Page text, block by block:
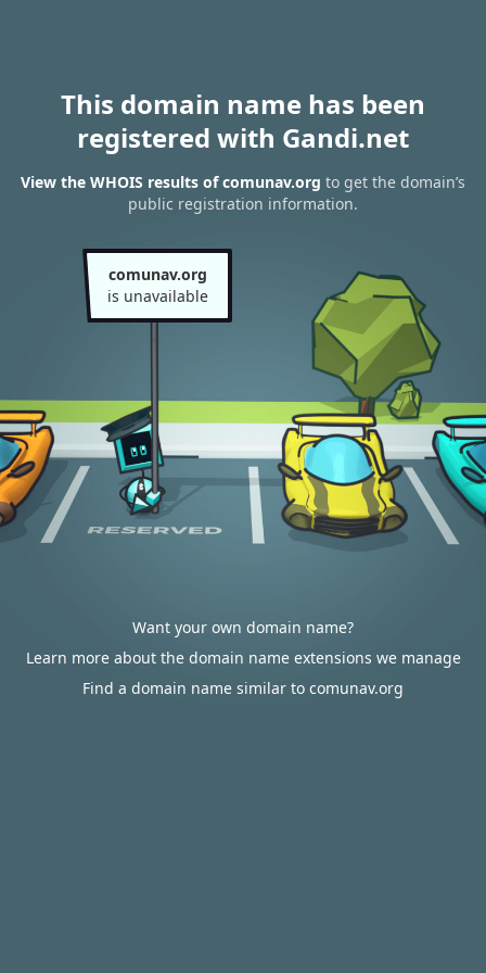
This domain name has been
registered with Gandi.net
View the WHOIS results of comunav.org to get the domain’s
public registration information.
comunav.org
is unavailable
Want your own domain name?
Learn more about the domain name extensions we manage
Find a domain name similar to comunav.org